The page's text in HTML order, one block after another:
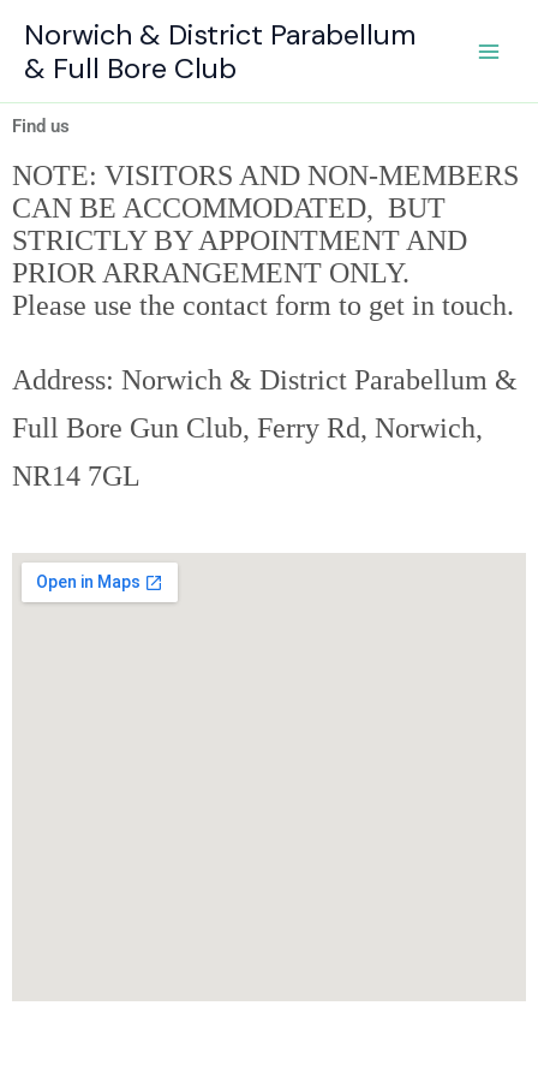
content
Norwich & District Parabellum
& Full Bore Club
Find us
NOTE: VISITORS AND NON-MEMBERS
CAN BE ACCOMMODATED, BUT
STRICTLY BY APPOINTMENT AND
PRIOR ARRANGEMENT ONLY.
Please use the contact form to get in touch.
Address: Norwich & District Parabellum &
Full Bore Gun Club, Ferry Rd, Norwich,
NR14 7GL